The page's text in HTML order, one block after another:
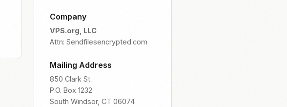
Company
VPS.org, LLC
Attn: Sendfilesencrypted.com
Mailing Address
850 Clark St.
P.O. Box 1232
South Windsor, CT 06074